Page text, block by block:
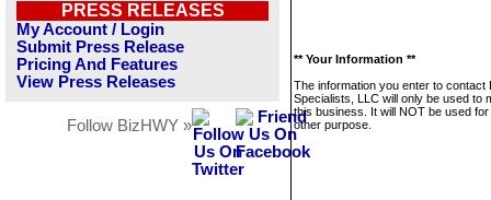
PRESS RELEASES
My Account / Login
Submit Press Release
Pricing And Features
View Press Releases
Follow BizHWY »
** Your Information **
The information you enter to contact
Specialists, LLC will only be used to
this business. It will NOT be used
other purpose.